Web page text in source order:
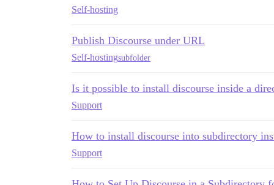
Self-hosting
Publish Discourse under URL
Self-hostingsubfolder
Is it possible to install discourse inside a
Support
How to install discourse into subdirectory
Support